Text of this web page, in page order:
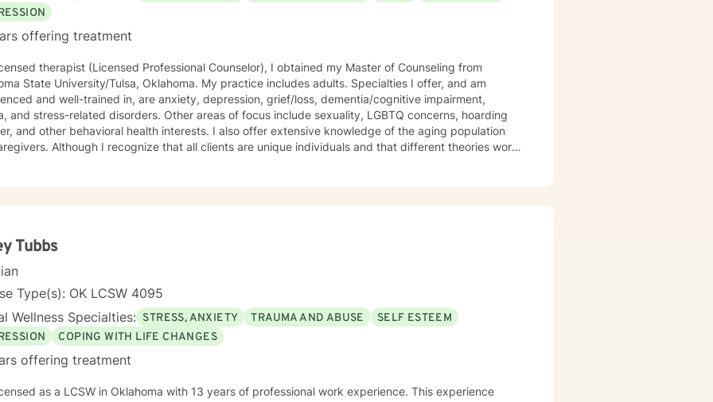
offering treatment
therapist (Licensed Professional Counselor), I obtained my Master of Counseling from
State University/Tulsa, Oklahoma. My practice includes adults. Specialties I offer, and am
and well-trained in, are anxiety, depression, grief/loss, dementia/cognitive impairment,
and stress-related disorders. Other areas of focus include sexuality, LGBTQ concerns, hoarding
and other behavioral health interests. I also offer extensive knowledge of the aging population
are unique individuals and that different theories work
at your meaning in life can be insightful many times, too. I also
techniques when appropriate, as I do credit holistic approaches as important for us
I have been successful in facilitating support groups for various populations
diagnoses, as well as training and education of other professionals regarding many
I prefer to work with adults aged 20 or older. Phone and video are astonishing
counseling sessions; however, I am not so keen on live chat. I do use the messaging for in
sessions, if there is something of importance you want to share or let me know. I will do the same.
to facilitate and support you through this process and towards your goal in seeking therapy.
Tubbs
Type(s): OK LCSW 4095
Wellness Specialties: STRESS, ANXIETY TRAUMA AND ABUSE
SELF ESTEEM
COPING WITH LIFE CHANGES
offering treatment
as a LCSW in Oklahoma with 13 years of professional work experience. This experience